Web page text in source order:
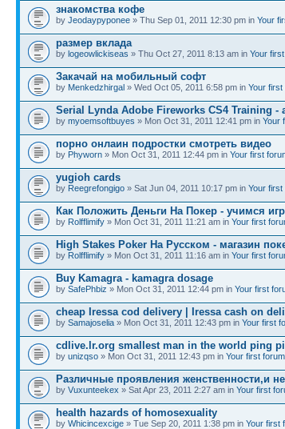
знакомства кофе
by Jeodaypyponee » Thu Sep 01, 2011 12:30 pm in Your
размер вклада
by logeowlickiseas » Thu Oct 27, 2011 8:13 am in Your
Закачай на мобильный софт
by Menkedzhirgal » Wed Oct 05, 2011 6:58 pm in Your first
Serial Lynda Adobe Fireworks CS4 Training -
by myoemsoftbuyes » Mon Oct 31, 2011 12:41 pm in Your
порно онлаин подростки смотреть видео
by Phyworn » Mon Oct 31, 2011 12:44 pm in Your first
yugioh cards
by Reegrefongigo » Sat Jun 04, 2011 10:17 pm in Your first
Как Положить Деньги На Покер - учимся
by Rolfflimify » Mon Oct 31, 2011 11:21 am in Your first
High Stakes Poker На Русском - магазин
by Rolfflimify » Mon Oct 31, 2011 11:16 am in Your first
Buy Kamagra - kamagra dosage
by SafePhbiz » Mon Oct 31, 2011 12:44 pm in Your first
cheap Iressa cod delivery | Iressa cash on
by Samajoselia » Mon Oct 31, 2011 12:43 pm in Your first
cdlive.lr.org smallest man in the world ping
by unizqso » Mon Oct 31, 2011 12:43 pm in Your first forum
Различные проявления женственности,и
by Vuxunteekex » Sat Apr 23, 2011 2:27 am in Your first
health hazards of homosexuality
by Whicincexcige » Tue Sep 20, 2011 1:38 pm in Your first